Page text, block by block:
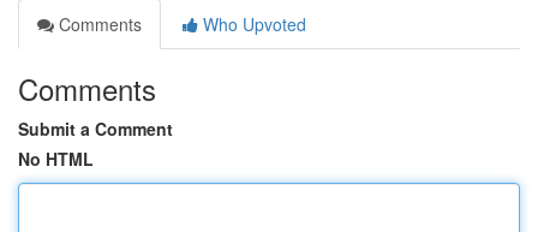
Comments
Who Upvoted
Comments
Submit a Comment
No HTML